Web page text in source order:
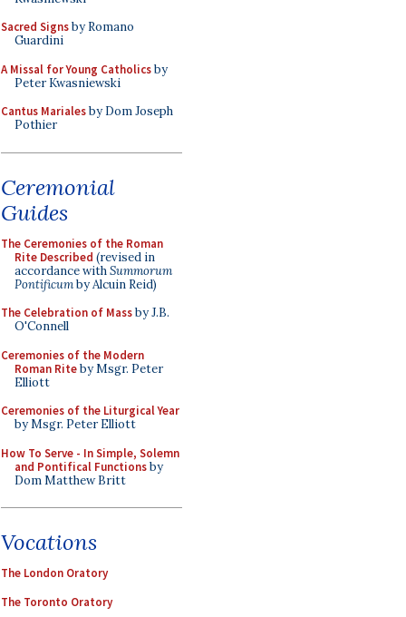
Sacred Signsby Romano
Guardini
A Missal for Young Catholicsby
Peter Kwasniewski
Cantus Marialesby Dom Joseph
Pothier
Ceremonial
Guides
The Ceremonies of the Roman
Rite Described (revised in
accordance withSummorum
Pontificumby Alcuin Reid)
The Celebration of Massby J.B.
O'Connell
Ceremonies of the Modern
Roman Riteby Msgr. Peter
Elliott
Ceremonies of the Liturgical Year
by Msgr. Peter Elliott
How To Serve - In Simple, Solemn
and Pontifical Functionsby
Dom Matthew Britt
Vocations
The London Oratory
The Toronto Oratory